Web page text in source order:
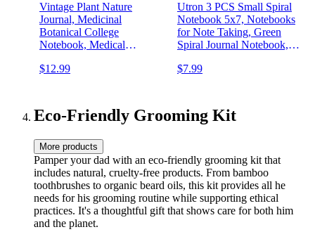
Vintage Plant Nature
Journal, Medicinal
Botanical College
Notebook, Medical
Biomedicine Herbalism
$12.99
Utron 3 PCS Small Spiral
Notebook 5x7, Notebooks
for Note Taking, Green
Spiral Journal Notebook,
Notebooks 5x7 with Strap,
$7.99
Eco-Friendly Grooming Kit
More products
Pamper your dad with an eco-friendly grooming kit that
includes natural, cruelty-free products. From bamboo
toothbrushes to organic beard oils, this kit provides all he
needs for his grooming routine while supporting ethical
practices. It's a thoughtful gift that shows care for both him
and the planet.